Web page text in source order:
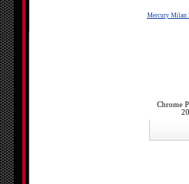
Mercury Milan
Chrome